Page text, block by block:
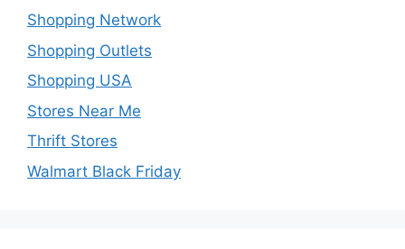
Shopping Network
Shopping Outlets
Shopping USA
Stores Near Me
Thrift Stores
Walmart Black Friday